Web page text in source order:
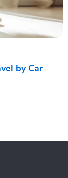
by Car